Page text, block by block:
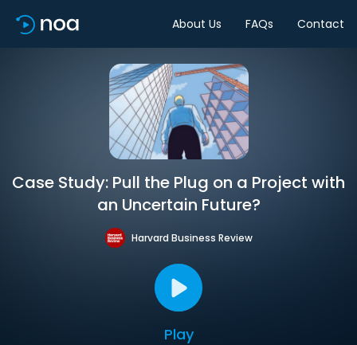
About Us FAQs Contact
Case Study: Pull the Plug on a Project with
an Uncertain Future?
Harvard Business Review
Play